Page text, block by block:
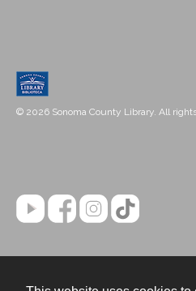
© 2026 Sonoma County Library. All